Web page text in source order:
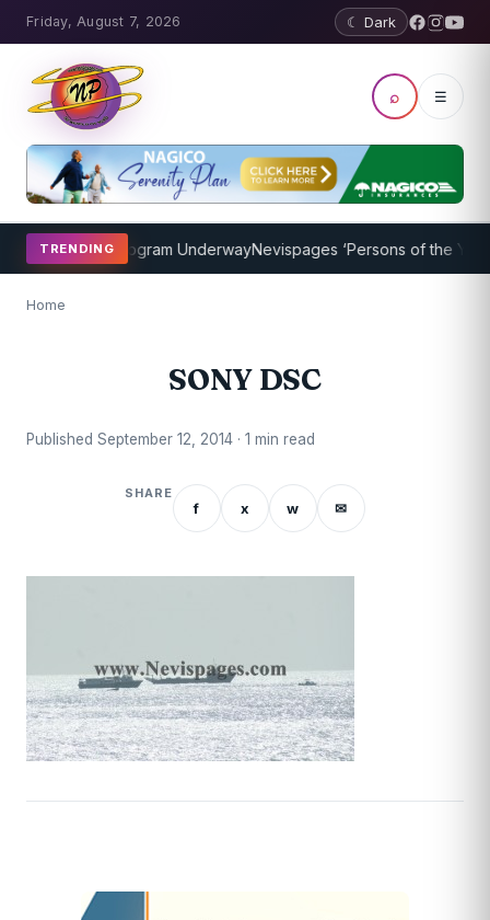
Friday, August 7, 2026 ☾ Dark
⌕ ☰
TRENDING
Coaching Program UnderwayNevispages ‘Persons of the Year
Home
SONY DSC
Published September 12, 2014 · 1 min read
SHARE
f x w ✉